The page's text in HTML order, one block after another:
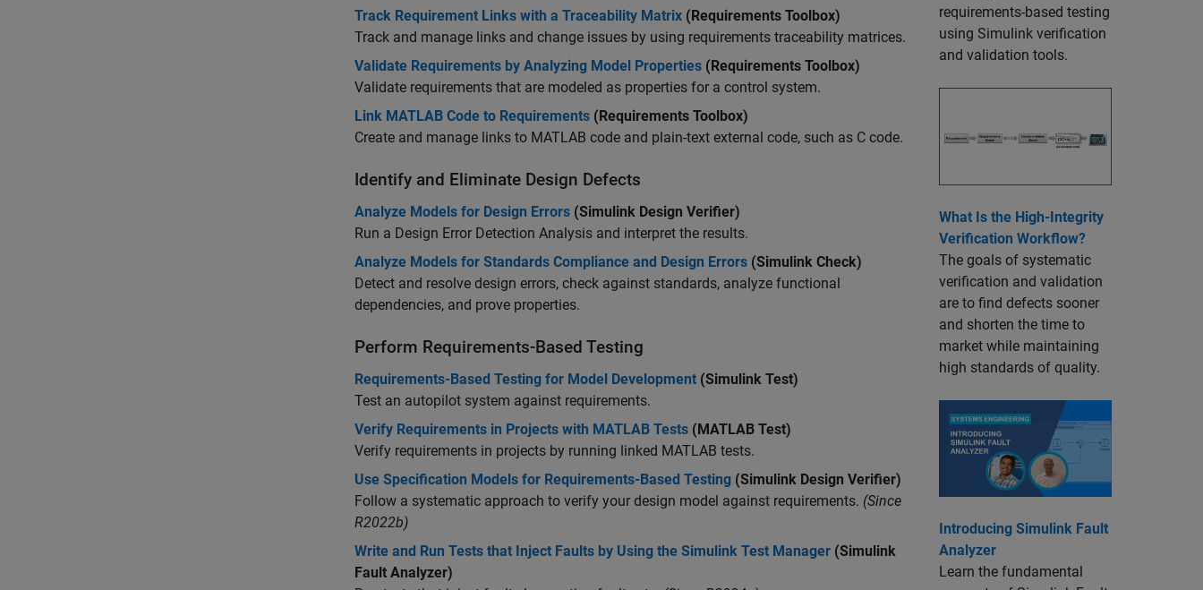
Track Requirement Links with a Traceability Matrix (Requirements Toolbox)
Track and manage links and change issues by using requirements traceability matrices.
Validate Requirements by Analyzing Model Properties (Requirements Toolbox)
Validate requirements that are modeled as properties for a control system.
Link MATLAB Code to Requirements (Requirements Toolbox)
Create and manage links to MATLAB code and plain-text external code, such as C code.
Identify and Eliminate Design Defects
Analyze Models for Design Errors (Simulink Design Verifier)
Run a Design Error Detection Analysis and interpret the results.
Analyze Models for Standards Compliance and Design Errors (Simulink Check)
Detect and resolve design errors, check against standards, analyze functional
dependencies, and prove properties.
Perform Requirements-Based Testing
Requirements-Based Testing for Model Development (Simulink Test)
Test an autopilot system against requirements.
Verify Requirements in Projects with MATLAB Tests (MATLAB Test)
Verify requirements in projects by running linked MATLAB tests.
Use Specification Models for Requirements-Based Testing (Simulink Design Verifier)
Follow a systematic approach to verify your design model against requirements. (Since
R2022b)
Write and Run Tests that Inject Faults by Using the Simulink Test Manager (Simulink
Fault Analyzer)
requirements-based testing
using Simulink verification
and validation tools.
What Is the High-Integrity
Verification Workflow?
The goals of systematic
verification and validation
are to find defects sooner
and shorten the time to
market while maintaining
high standards of quality.
Introducing Simulink Fault
Analyzer
Learn the fundamental